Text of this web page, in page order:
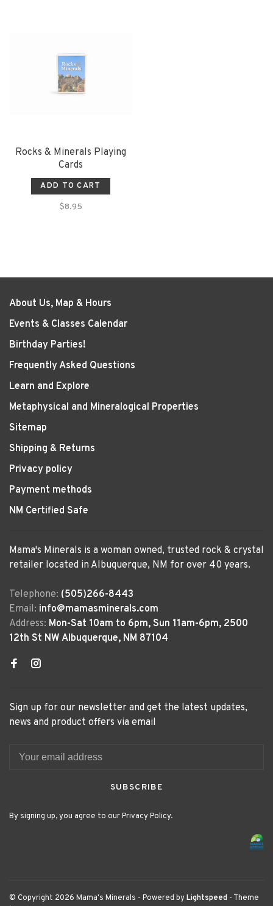
Rocks & Minerals Playing
Cards
ADD TO CART
$8.95
About Us, Map & Hours
Events & Classes Calendar
Birthday Parties!
Frequently Asked Questions
Learn and Explore
Metaphysical and Mineralogical Properties
Sitemap
Shipping & Returns
Privacy policy
Payment methods
NM Certified Safe
Mama's Minerals is a woman owned, trusted rock & crystal
retailer located in Albuquerque, NM for over 40 years.
Telephone: (505)266-8443
Email: info@mamasminerals.com
Address: Mon-Sat 10am to 6pm, Sun 11am-6pm, 2500
12th St NW Albuquerque, NM 87104
Sign up for our newsletter and get the latest updates,
news and product offers via email
SUBSCRIBE
By signing up, you agree to our Privacy Policy.
© Copyright 2026 Mama's Minerals - Powered byLightspeed - Theme